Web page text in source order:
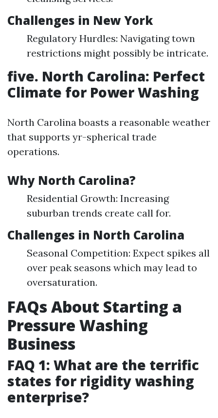
Challenges in New York
Regulatory Hurdles: Navigating town
restrictions might possibly be intricate.
five. North Carolina: Perfect
Climate for Power Washing
North Carolina boasts a reasonable weather
that supports yr-spherical trade
operations.
Why North Carolina?
Residential Growth: Increasing
suburban trends create call for.
Challenges in North Carolina
Seasonal Competition: Expect spikes all
over peak seasons which may lead to
oversaturation.
FAQs About Starting a
Pressure Washing
Business
FAQ 1: What are the terrific
states for rigidity washing
enterprise?